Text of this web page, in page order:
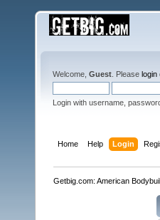
Welcome, Guest . Please login
Login with username,
Home Help Login
Getbig.com: American